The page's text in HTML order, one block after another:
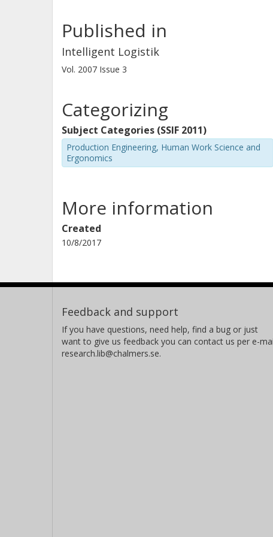
Published in
Intelligent Logistik
Vol. 2007 Issue 3
Categorizing
Subject Categories (SSIF 2011)
Production Engineering, Human Work Science and
Ergonomics
More information
Created
10/8/2017
Feedback and support
If you have questions, need help, find a bug or just
want to give us feedback you can contact us per e-
research.lib@chalmers.se.